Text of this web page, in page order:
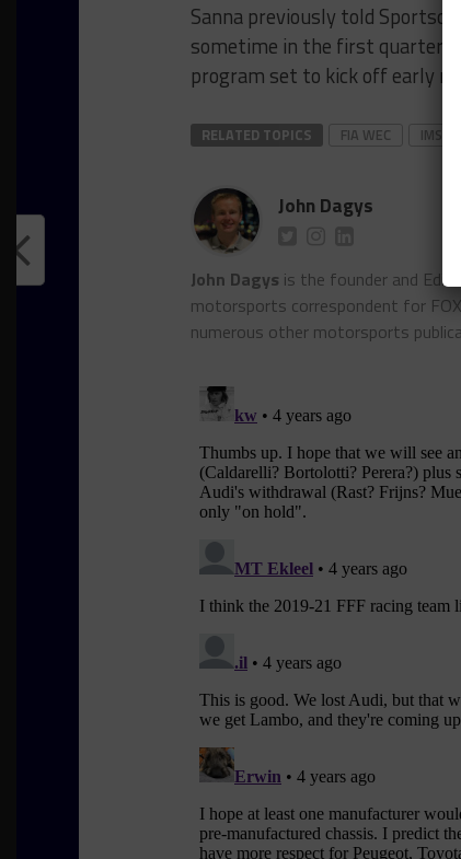
Sanna previously told
sometime in the first quarter
program set to kick off early
RELATED TOPICS FIA WEC IMSA
John Dagys
John Dagys is the founder and
motorsports correspondent for
numerous other motorsports